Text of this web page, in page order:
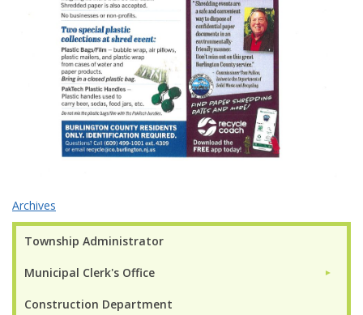
Township Administrator
Municipal Clerk's Office ►
Construction Department
Archives